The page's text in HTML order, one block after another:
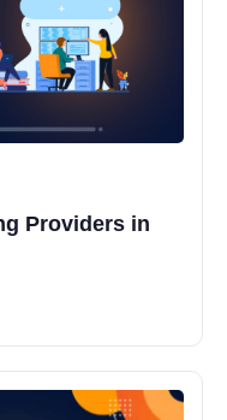
Providers in